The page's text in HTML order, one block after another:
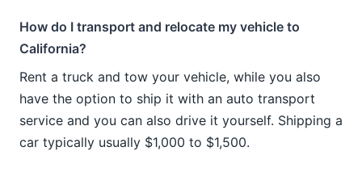
How do I transport and relocate my vehicle to
California?
Rent a truck and tow your vehicle, while you also
have the option to ship it with an auto transport
service and you can also drive it yourself. Shipping a
car typically usually $1,000 to $1,500.